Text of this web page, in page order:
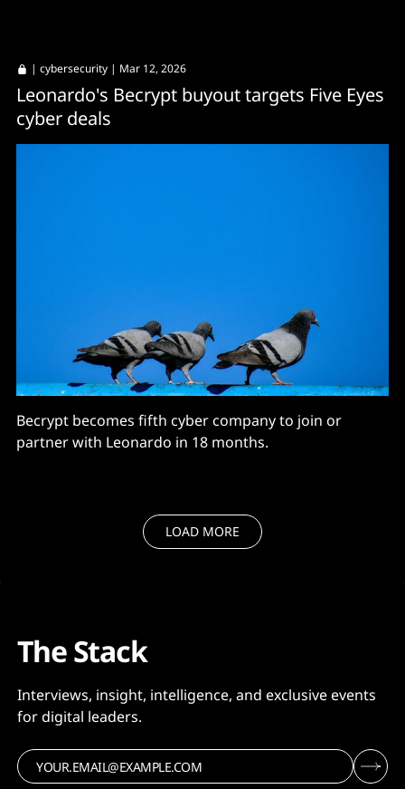
| cybersecurity | Mar 12, 2026
Leonardo's Becrypt buyout targets Five Eyes
cyber deals
Becrypt becomes fifth cyber company to join or
partner with Leonardo in 18 months.
LOAD MORE
The Stack
Interviews, insight, intelligence, and exclusive events
for digital leaders.